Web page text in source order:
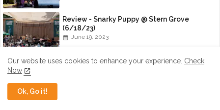
Review - Snarky Puppy @ Stern Grove
(6/18/23)
June 19, 2023
An Interview with Nick Panken of Spirit
Our website uses cookies to enhance your experience. Check
Now
Ok, Go it!